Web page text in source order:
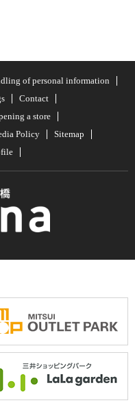
of personal information
Contact
a store
Policy
Sitemap